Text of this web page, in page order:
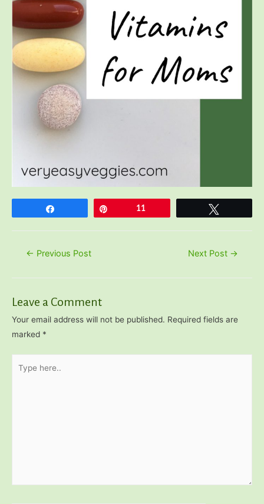
11
Post
← Previous Post Next Post →
Leave a Comment
Your email address will not be published. Required fields are
marked *
here..